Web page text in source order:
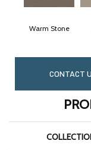
Warm Stone
CONTACT